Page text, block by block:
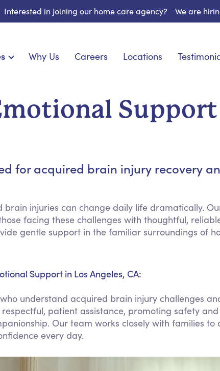
Interested in joining our home care agency? We are
& Specialized Care
Care
Meal
Keeping
Medication
Transportation
Why Us Careers Locations
for acquired brain injury recovery
injuries can change daily life dramatically.
facing these challenges with thoughtful,
gentle support in the familiar surroundings of
Support in Los Angeles, CA:
understand acquired brain injury challenges
patient assistance, promoting safety and
Our team works closely with families to
every day.